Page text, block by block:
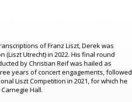
of Franz Liszt, Derek was
Utrecht) in 2022. His final round
by Christian Reif was hailed as
years of concert engagements, followed
Liszt Competition in 2021, for which he
Hall.